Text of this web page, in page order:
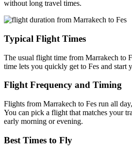
without long travel times.
Typical Flight Times
The usual flight time from Marrakech to
time lets you quickly get to Fes and start
Flight Frequency and Timing
Flights from Marrakech to Fes run all
You can pick a flight that matches your
early morning or evening.
Best Times to Fly